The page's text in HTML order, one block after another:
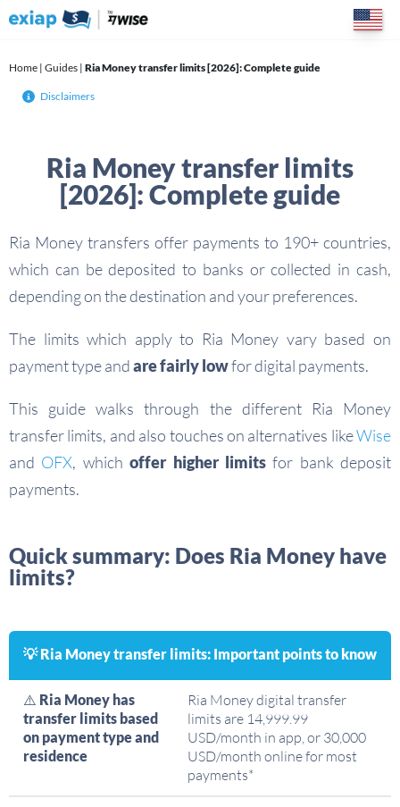
Home | Guides | Ria Money transfer limits [2026]: Complete guide
Disclaimers
Ria Money transfer limits
[2026]: Complete guide
Ria Money transfers offer payments to 190+ countries,
which can be deposited to banks or collected in cash,
depending on the destination and your preferences.
The limits which apply to Ria Money vary based on
payment type andare fairly lowfor digital payments.
This guide walks through the different Ria Money
transfer limits, and also touches on alternatives likeWise
and OFX, whichoffer higher limitsfor bank deposit
payments.
Quick summary: Does Ria Money have
limits?
💡 Ria Money transfer limits: Important points to know
⚠️ Ria Money has
transfer limits based
on payment type and
residence
Ria Money digital transfer
limits are 14,999.99
USD/month in app, or 30,000
USD/month online for most
payments*